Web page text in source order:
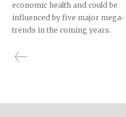
economic health and could be
influenced by five major mega-
trends in the coming years.